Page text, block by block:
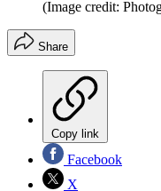
(Image credit:
Share
Copy link
Facebook
X